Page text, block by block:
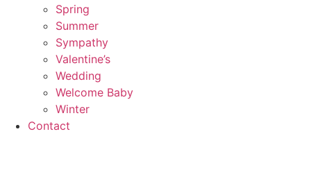
Spring
Summer
Sympathy
Valentine’s
Wedding
Welcome Baby
Winter
Contact